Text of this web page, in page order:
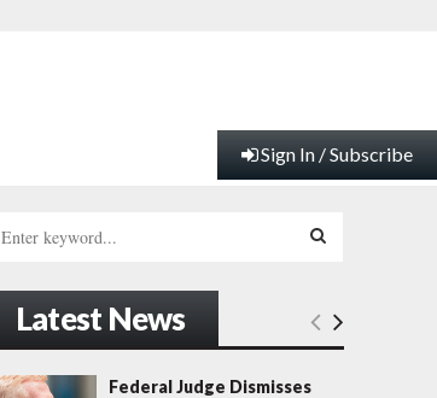
Sign In / Subscribe
E
A
Latest News
Federal Judge Dismisses